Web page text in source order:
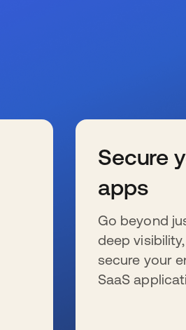
Secure
apps
Go beyond
deep
secure your
SaaS